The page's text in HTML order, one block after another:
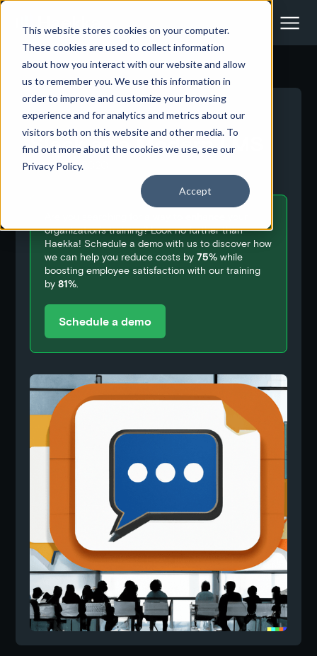
This website stores cookies on your computer.
These cookies are used to collect information
about how you interact with our website and allow
us to remember you. We use this information in
order to improve and customize your browsing
experience and for analytics and metrics about our
visitors both on this website and other media. To
find out more about the cookies we use, see our
Privacy Policy.
Accept
Slack as a Modern LMS
August 6, 2020
organization's training? Look no further than
Haekka! Schedule a demo with us to discover how
we can help you reduce costs by75% while
boosting employee satisfaction with our training
by81%
Schedule a demo